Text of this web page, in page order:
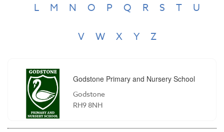
L M N O P Q R S T U
V W X Y Z
Godstone Primary and Nursery School
Godstone
RH9 8NH